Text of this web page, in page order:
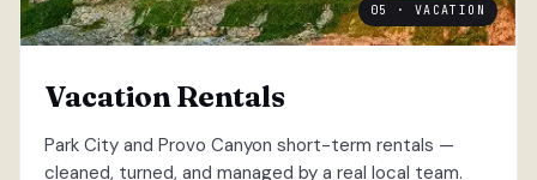
05 · VACATION
Vacation Rentals
Park City and Provo Canyon short-term rentals —
cleaned, turned, and managed by a real local team.